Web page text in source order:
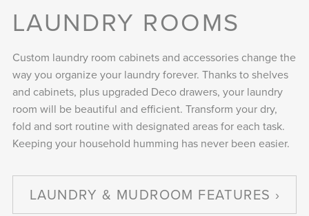
LAUNDRY ROOMS
Custom laundry room cabinets and accessories change the
way you organize your laundry forever. Thanks to shelves
and cabinets, plus upgraded Deco drawers, your laundry
room will be beautiful and efficient. Transform your dry,
fold and sort routine with designated areas for each task.
Keeping your household humming has never been easier.
LAUNDRY & MUDROOM FEATURES